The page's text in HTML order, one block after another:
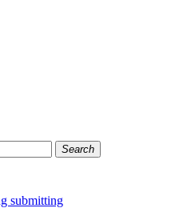
Search
submitting